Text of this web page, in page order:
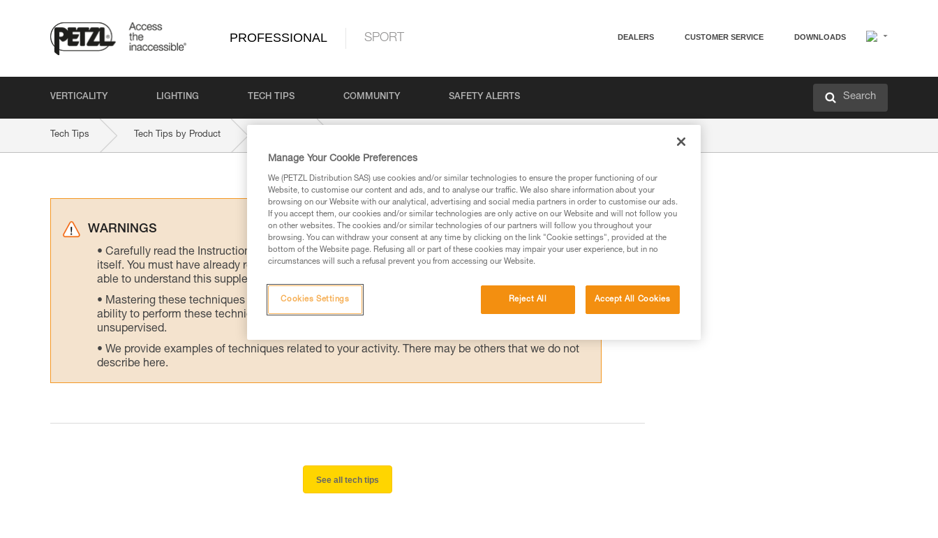
PROFESSIONAL SPORT DEALERS CUSTOMER SERVICE DOWNLOADS
VERTICALITY LIGHTING TECH TIPS COMMUNITY SAFETY ALERTS Search
Tech Tips Tech Tips by Product
WARNINGS
Carefully read the Instructions for Use used in this technical advice before consulting the advice
itself. You must have already read and understood the information in the Instructions for Use to be
able to understand this supplementary information.
Mastering these techniques requires specific training. Work with a professional to confirm your
ability to perform these techniques safely and independently before attempting them
unsupervised.
We provide examples of techniques related to your activity. There may be others that we do not
describe here.
See all tech tips
Manage Your Cookie Preferences
We (PETZL Distribution SAS) use cookies and/or similar technologies to ensure the proper functioning of our
Website, to customise our content and ads, and to analyse our traffic. We also share information about your
browsing on our Website with our analytical, advertising and social media partners in order to customise our ads.
If you accept them, our cookies and/or similar technologies are only active on our Website and will not follow you
on other websites. The cookies and/or similar technologies of our partners will follow you throughout your
browsing. You can withdraw your consent at any time by clicking on the link "Cookie settings", provided at the
bottom of the Website page. Refusing all or part of these cookies may impair your user experience, but in no
circumstances will such a refusal prevent you from accessing our Website.
Reject All Accept All Cookies
Cookies Settings